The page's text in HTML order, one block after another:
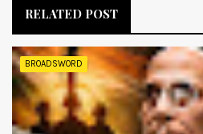
RELATED POST
BROADSWORD